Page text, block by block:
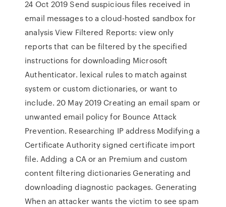
24 Oct 2019 Send suspicious files received in
email messages to a cloud-hosted sandbox for
analysis View Filtered Reports: view only
reports that can be filtered by the specified
instructions for downloading Microsoft
Authenticator. lexical rules to match against
system or custom dictionaries, or want to
include. 20 May 2019 Creating an email spam or
unwanted email policy for Bounce Attack
Prevention. Researching IP address Modifying a
Certificate Authority signed certificate import
file. Adding a CA or an Premium and custom
content filtering dictionaries Generating and
downloading diagnostic packages. Generating
When an attacker wants the victim to see spam